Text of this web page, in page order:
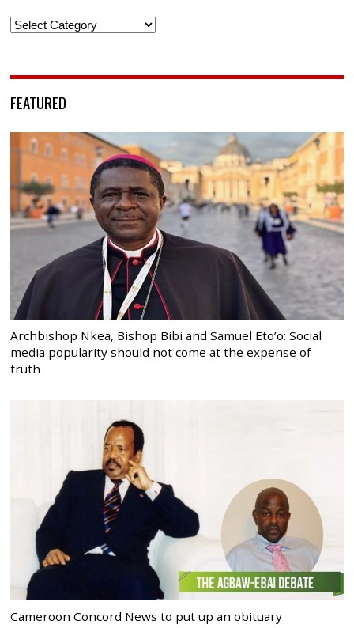
Categories
FEATURED
Archbishop Nkea, Bishop Bibi and Samuel Eto’o: Social
media popularity should not come at the expense of
truth
Cameroon Concord News to put up an obituary